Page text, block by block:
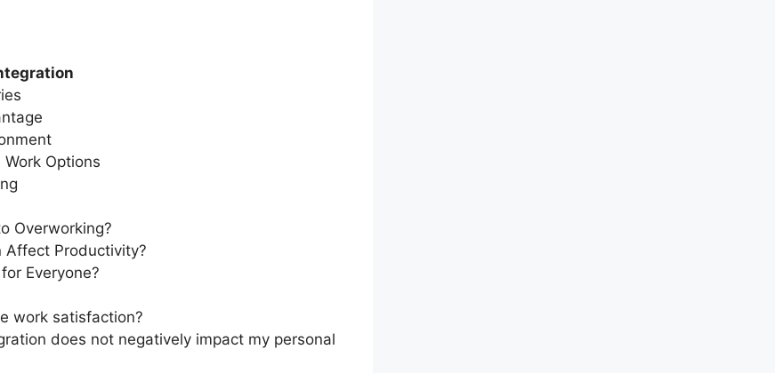
Options
Overworking?
Affect Productivity?
Everyone?
work satisfaction?
does not negatively impact my personal